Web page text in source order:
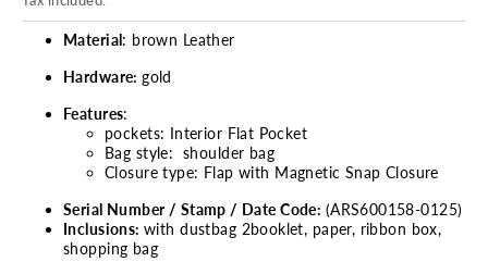
Material: brown Leather
Hardware: gold
Features:
pockets: Interior Flat Pocket
Bag style: shoulder bag
Closure type: Flap with Magnetic Snap Closure
Serial Number / Stamp / Date Code: (ARS600158-0125)
Inclusions:with dustbag 2booklet, paper, ribbon box,
shopping bag